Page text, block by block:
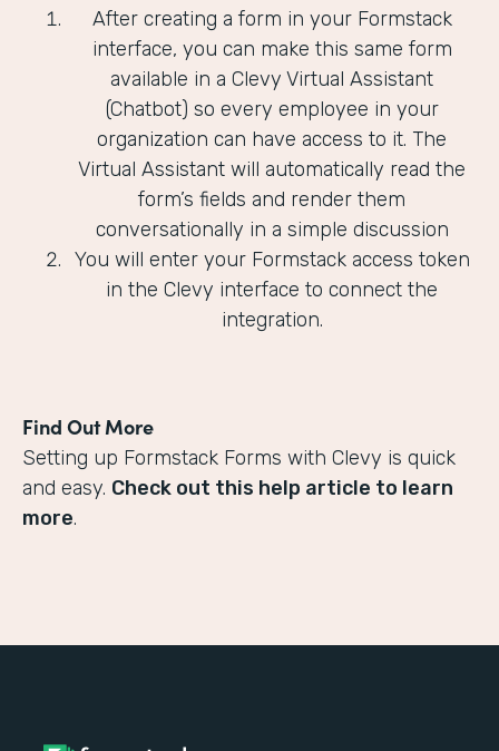
After creating a form in your Formstack
interface, you can make this same form
available in a Clevy Virtual Assistant
(Chatbot) so every employee in your
organization can have access to it. The
Virtual Assistant will automatically read the
form’s fields and render them
conversationally in a simple discussion
You will enter your Formstack access token
in the Clevy interface to connect the
integration.
Find Out More
Setting up Formstack Forms with Clevy is quick
and easy. Check out this help article to learn
more.